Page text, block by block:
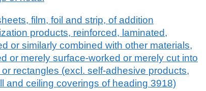
film, foil and strip, of addition
products, reinforced, laminated,
or similarly combined with other materials,
or merely surface-worked or merely cut into
rectangles (excl. self-adhesive products,
and ceiling coverings of heading 3918)